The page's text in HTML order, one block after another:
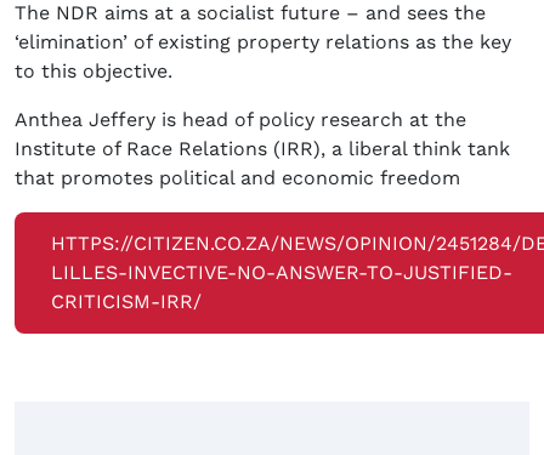
The NDR aims at a socialist future – and sees the
‘elimination’ of existing property relations as the key
to this objective.
Anthea Jeffery is head of policy research at the
Institute of Race Relations (IRR), a liberal think tank
that promotes political and economic freedom
HTTPS://CITIZEN.CO.ZA/NEWS/OPINION/2451284/
LILLES-INVECTIVE-NO-ANSWER-TO-JUSTIFIED-
CRITICISM-IRR/